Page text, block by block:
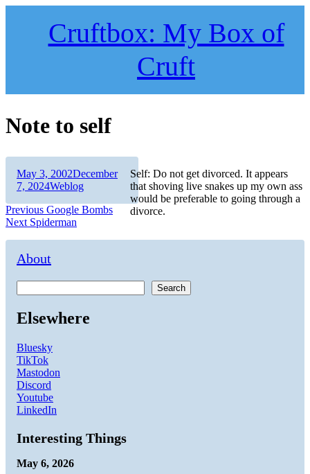
Cruftbox: My Box of
Cruft
Note to self
Self: Do not get divorced. It appears
that shoving live snakes up my own ass
would be preferable to going through a
divorce.
Author
Posted
on
May 3, 2002December
7, 2024Categories
Weblog
Post
navigation
Previous Previous
post:
Google Bombs
Next Next
Spiderman
About
Search
Elsewhere
Bluesky
TikTok
Mastodon
Discord
Youtube
LinkedIn
Interesting Things
May 6, 2026